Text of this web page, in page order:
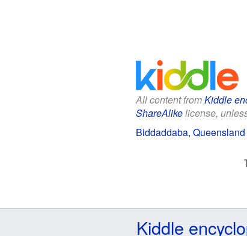
All content fromKiddle
ShareAlikelicense,
Biddaddaba,
Kiddle